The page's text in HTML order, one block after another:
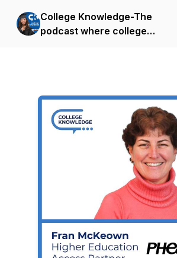
College Knowledge-The
podcast where college